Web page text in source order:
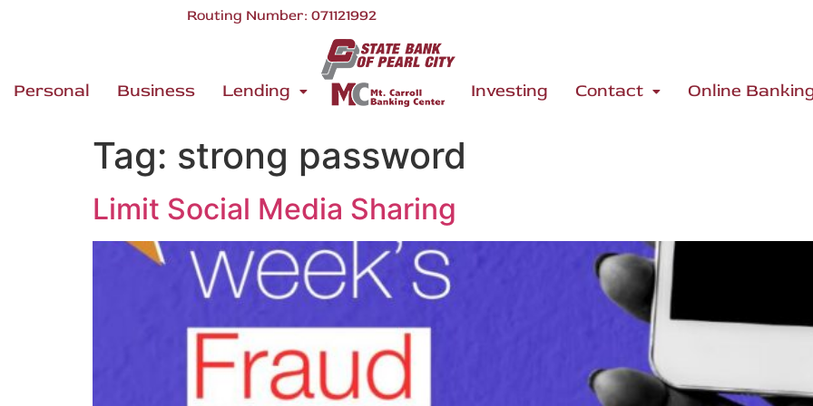
Routing Number: 071121992
Personal Business Lending Investing Contact Online
Tag: strong password
Limit Social Media Sharing